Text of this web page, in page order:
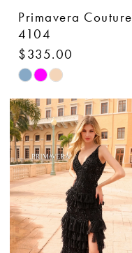
Primavera Couture
4104
$335.00
Skip
Color
List
#c1ead315c7
to
end